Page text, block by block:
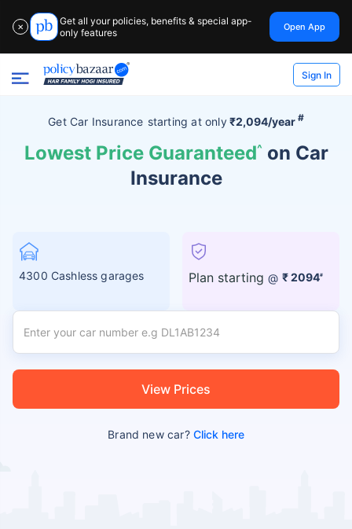
✕
Get all your policies, benefits & special app-
only features
Open App
Sign In
Get Car Insurance starting atonly₹2,094/year #
Lowest Price Guaranteed^ on Car
Insurance
4300 Cashless garages Plan starting@ ₹ 2094#
View Prices
Brand new car?Click here